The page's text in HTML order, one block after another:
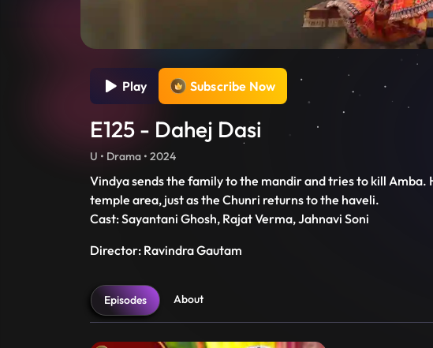
Play Subscribe Now
E125 - Dahej Dasi
U • Drama • 2024
Vindya sends the family to the mandir and tries to kill
temple area, just as the Chunri returns to the haveli.
Cast: Sayantani Ghosh, Rajat Verma, Jahnavi Soni
Director: Ravindra Gautam
Episodes About